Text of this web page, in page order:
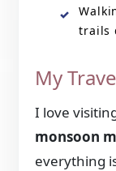
trails
My
I love
monsoon
everything